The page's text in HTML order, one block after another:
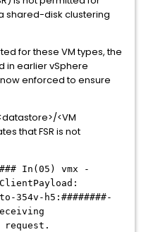
shared-disk clustering
for these VM types, the
in earlier vSphere
enforced to ensure
<VM
that FSR is not
In(05) vmx -
354v-h5: ########-
request.